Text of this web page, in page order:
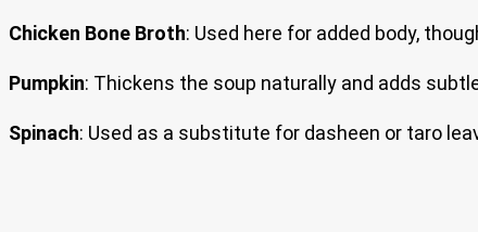
Chicken Bone Broth: Used here for added body,
Pumpkin: Thickens the soup naturally and adds
Spinach: Used as a substitute for dasheen or taro